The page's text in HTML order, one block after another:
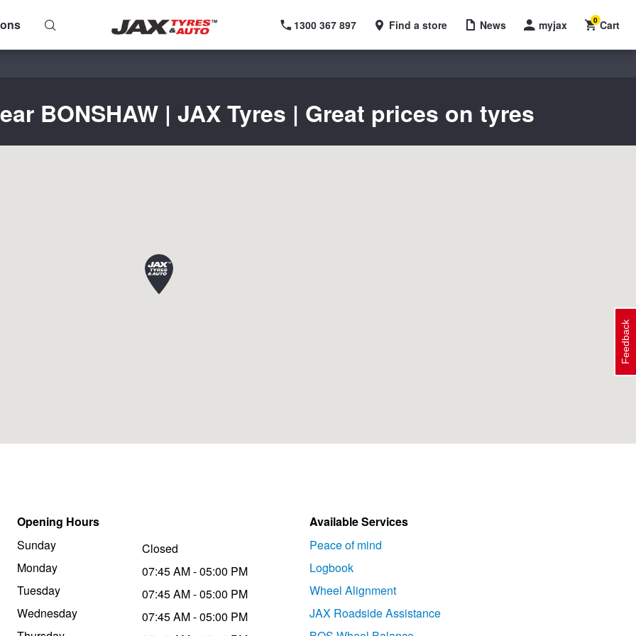
1300 367 897 Find a store News myjax Cart
0
BONSHAW | JAX Tyres | Great prices on tyres
Opening Hours
Sunday
Monday
Tuesday
Wednesday
Closed
07:45 AM - 05:00 PM
07:45 AM - 05:00 PM
07:45 AM - 05:00 PM
Available Services
Peace of mind
Logbook
Wheel Alignment
JAX Roadside Assistance
Feedback